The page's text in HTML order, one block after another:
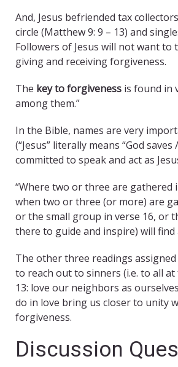
And, Jesus befriended tax
circle (Matthew 9: 9 – 13) and
Followers of Jesus will not want to
giving and receiving forgiveness.
The key to forgiveness is found in
among them.”
In the Bible, names are very
(“Jesus” literally means “God
committed to speak and act as
“Where two or three are gathered
when two or three (or more) are
or the small group in verse 16, or
there to guide and inspire) will
The other three readings
to reach out to sinners (i.e. to all at
13: love our neighbors as
do in love bring us closer to unity
forgiveness.
Discussion